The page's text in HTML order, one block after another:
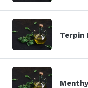
Terpin